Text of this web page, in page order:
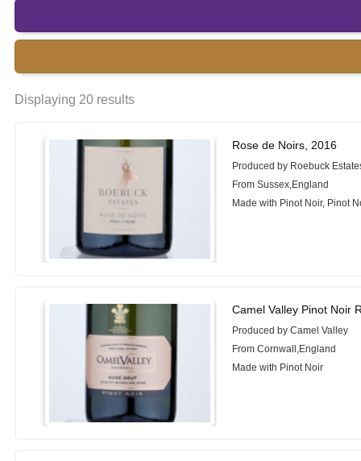
Displaying 20 results
Rose de Noirs, 2016
Produced by Roebuck
From Sussex,England
Made with Pinot Noir, Pinot
Camel Valley Pinot Noir
Produced by Camel Valley
From Cornwall,England
Made with Pinot Noir